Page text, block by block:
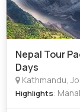
Nepal Tour
Days
Kathmandu,
Highlights: